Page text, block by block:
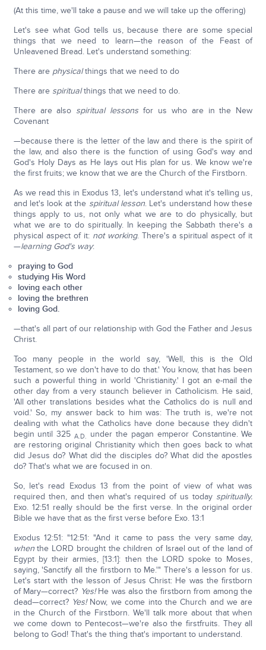
(At this time, we'll take a pause and we will take up the offering)
Let's see what God tells us, because there are some special
things that we need to learn—the reason of the Feast of
Unleavened Bread. Let's understand something:
There are physicalthings that we need to do
There are spiritualthings that we need to do.
There are also spiritual lessons for us who are in the New
Covenant
—because there is the letter of the law and there is the spirit of
the law, and also there is the function of using God's way and
God's Holy Days as He lays out His plan for us. We know we're
the first fruits; we know that we are the Church of the Firstborn.
As we read this in Exodus 13, let's understand what it's telling us,
and let's look at the spiritual lesson. Let's understand how these
things apply to us, not only what we are to do physically, but
what we are to do spiritually. In keeping the Sabbath there's a
physical aspect of it: not working. There's a spiritual aspect of it
—learning God's way:
praying to God
studying His Word
loving each other
loving the brethren
loving God.
—that's all part of our relationship with God the Father and Jesus
Christ.
Too many people in the world say, 'Well, this is the Old
Testament, so we don't have to do that.' You know, that has been
such a powerful thing in world 'Christianity.' I got an e-mail the
other day from a very staunch believer in Catholicism. He said,
'All other translations besides what the Catholics do is null and
void.' So, my answer back to him was: The truth is, we're not
dealing with what the Catholics have done because they didn't
begin until 325 A.D.
under the pagan emperor Constantine. We
are restoring original Christianity which then goes back to what
did Jesus do? What did the disciples do? What did the apostles
do? That's what we are focused in on.
So, let's read Exodus 13 from the point of view of what was
required then, and then what's required of us today spiritually.
Exo. 12:51 really should be the first verse. In the original order
Bible we have that as the first verse before Exo. 13:1
Exodus 12:51: "12:51: "And it came to pass the very same day,
whenthe LORD brought the children of Israel out of the land of
Egypt by their armies, [13:1]: then the LORD spoke to Moses,
saying, 'Sanctify all the firstborn to Me.'" There's a lesson for us.
Let's start with the lesson of Jesus Christ: He was the firstborn
of Mary—correct? Yes!He was also the firstborn from among the
dead—correct? Yes!Now, we come into the Church and we are
in the Church of the Firstborn. We'll talk more about that when
we come down to Pentecost—we're also the firstfruits. They all
belong to God! That's the thing that's important to understand.